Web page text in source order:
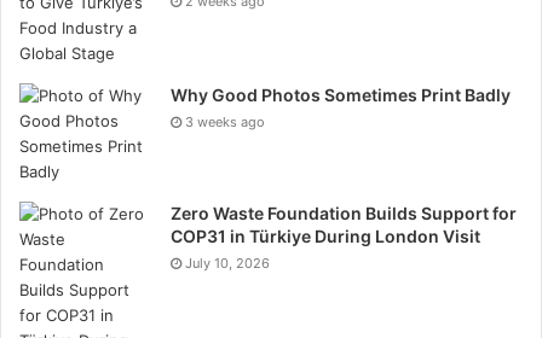
send motion alerts to your phone to inform you
whether something has taken place.
Smart Display
A smart display performs all the functions of a smart
video recipes, make video calls, and view your
doorbell camera. When not in use, it is the equivalent
of a digital photo frame. You can watch shows on it in
the kitchen.
Why Good Photos Sometimes Print Badly
3 weeks ago
Zero Waste Foundation Builds Support for
COP31 in Türkiye During London Visit
July 10, 2026